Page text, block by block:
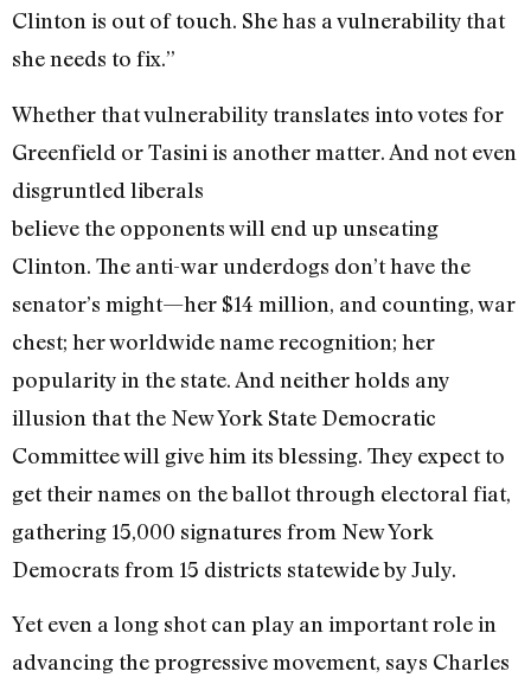
Clinton is out of touch. She has a vulnerability that
she needs to fix.”
Whether that vulnerability translates into votes for
Greenfield or Tasini is another matter. And not even
disgruntled liberals
believe the opponents will end up unseating
Clinton. The anti-war underdogs don’t have the
senator’s might—her $14 million, and counting, war
chest; her worldwide name recognition; her
popularity in the state. And neither holds any
illusion that the New York State Democratic
Committee will give him its blessing. They expect to
get their names on the ballot through electoral fiat,
gathering 15,000 signatures from New York
Democrats from 15 districts statewide by July.
Yet even a long shot can play an important role in
advancing the progressive movement, says Charles